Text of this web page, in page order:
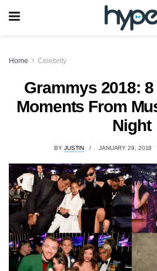
Home Celebrity
Grammys 2018:
Moments From
Night
BY JUSTIN JANUARY 29, 2018